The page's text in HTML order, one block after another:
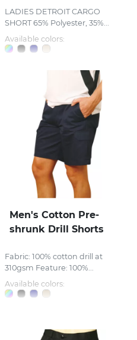
LADIES DETROIT CARGO
SHORT 65% Polyester, 35%...
Available colors:
Men's Cotton Pre-
shrunk Drill Shorts
Fabric: 100% cotton drill at
310gsm Feature: 100%...
Available colors: